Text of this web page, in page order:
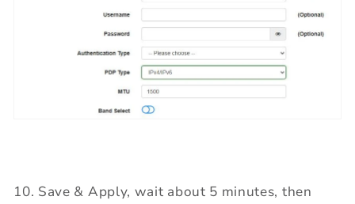
10. Save & Apply, wait about 5 minutes, then